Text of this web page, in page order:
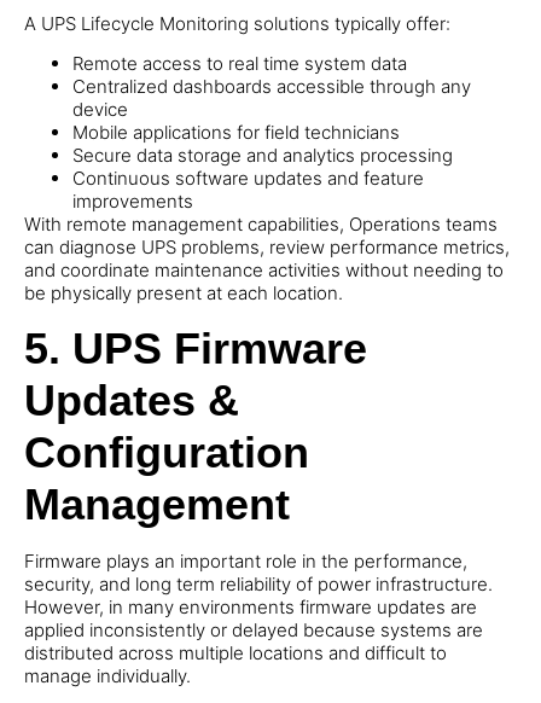
A UPS Lifecycle Monitoring solutions typically offer:
Remote access to real time system data
Centralized dashboards accessible through any
device
Mobile applications for field technicians
Secure data storage and analytics processing
Continuous software updates and feature
improvements
With remote management capabilities, Operations teams
can diagnose UPS problems, review performance metrics,
and coordinate maintenance activities without needing to
be physically present at each location.
5. UPS Firmware
Updates &
Configuration
Management
Firmware plays an important role in the performance,
security, and long term reliability of power infrastructure.
However, in many environments firmware updates are
applied inconsistently or delayed because systems are
distributed across multiple locations and difficult to
manage individually.